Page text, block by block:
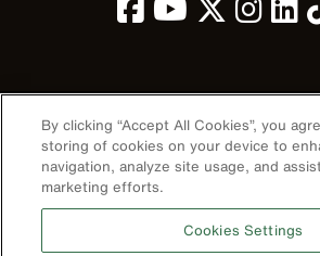
Image
Privacy Policy
Terms & Conditions
By clicking “Accept All Cookies”, you
storing of cookies on your device to
navigation, analyze site usage, and
marketing efforts.
Cookies Settings